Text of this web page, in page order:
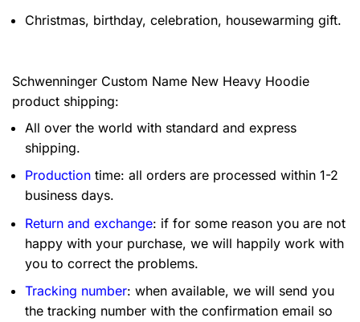
Christmas, birthday, celebration, housewarming gift.
Schwenninger Custom Name New Heavy Hoodie
product shipping:
All over the world with standard and express
shipping.
Production time: all orders are processed within 1-2
business days.
Return and exchange: if for some reason you are not
happy with your purchase, we will happily work with
you to correct the problems.
Tracking number: when available, we will send you
the tracking number with the confirmation email so